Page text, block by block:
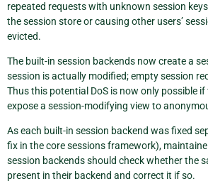
repeated requests with unknown session
the session store or causing other users’
evicted.
The built-in session backends now create a
session is actually modified; empty session
Thus this potential DoS is now only possible
expose a session-modifying view to
As each built-in session backend was fixed
fix in the core sessions framework),
session backends should check whether the
present in their backend and correct it if so.